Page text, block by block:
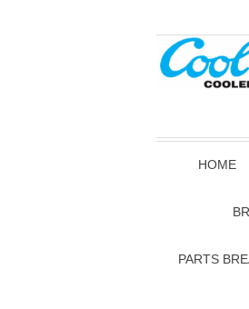
HOME
PARTS